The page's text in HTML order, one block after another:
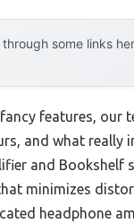
some links
features, our
and what really
and Bookshelf
minimizes
headphone